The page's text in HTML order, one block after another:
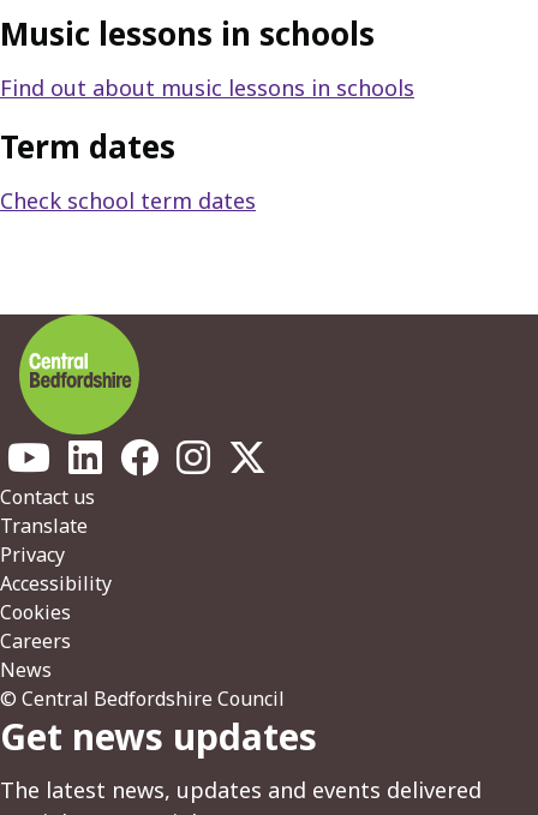
Music lessons in schools
Find out about music lessons in schools
Term dates
Check school term dates
Footer
Contact us
Translate
Privacy
Accessibility
Cookies
Careers
News
© Central Bedfordshire Council
Get news updates
The latest news, updates and events delivered